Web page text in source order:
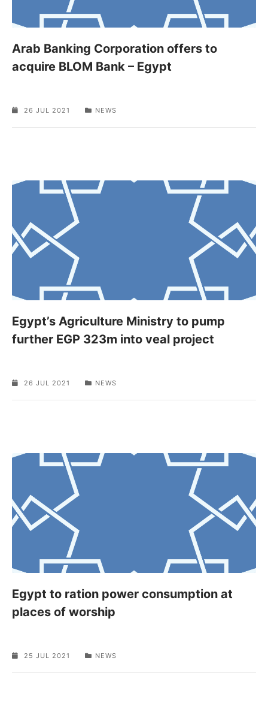
Arab Banking Corporation offers to
acquire BLOM Bank – Egypt
26 JUL 2021 NEWS
Egypt’s Agriculture Ministry to pump
further EGP 323m into veal project
26 JUL 2021 NEWS
Egypt to ration power consumption at
places of worship
25 JUL 2021 NEWS